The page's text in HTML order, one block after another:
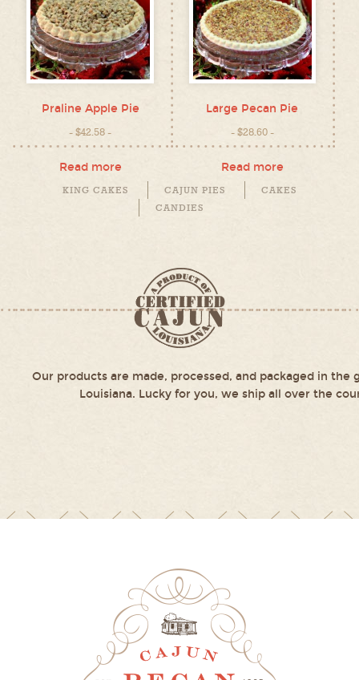
Praline Apple Pie
$42.58
Read more
Large Pecan Pie
$28.60
Read more
KING CAKES CAJUN PIES
CAKES
CANDIES
Our products are made, processed, and packaged in the
Louisiana. Lucky for you, we ship all over the